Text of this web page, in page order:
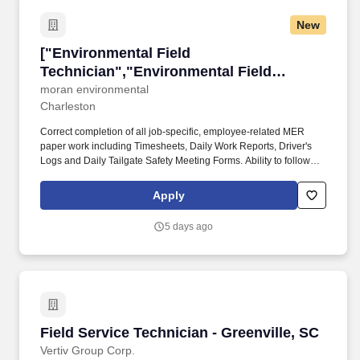
New
["Environmental Field
Technician","Environmental Field
Technician"]
moran environmental
["Environmental Field
Charleston
Correct completion of all job-specific, employee-related MER
paper work including Timesheets, Daily Work Reports, Driver's
Logs and Daily Tailgate Safety Meeting Forms. Ability to follow
understand common danger placards / labels and hazardous
warning literature including site safety plans.
Apply
5 days ago
Field Service Technician - Greenville, SC
Vertiv Group Corp.
Field Service Technician - Greenville, SC